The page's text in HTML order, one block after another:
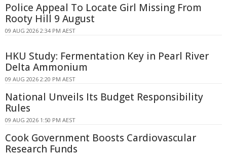
Police Appeal To Locate Girl Missing From
Rooty Hill 9 August
09 AUG 2026 2:34 PM AEST
HKU Study: Fermentation Key in Pearl River
Delta Ammonium
09 AUG 2026 2:20 PM AEST
National Unveils Its Budget Responsibility
Rules
09 AUG 2026 1:50 PM AEST
Cook Government Boosts Cardiovascular
Research Funds